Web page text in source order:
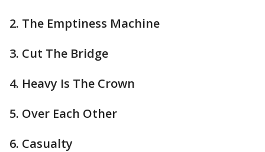
2. The Emptiness Machine
3. Cut The Bridge
4. Heavy Is The Crown
5. Over Each Other
6. Casualty